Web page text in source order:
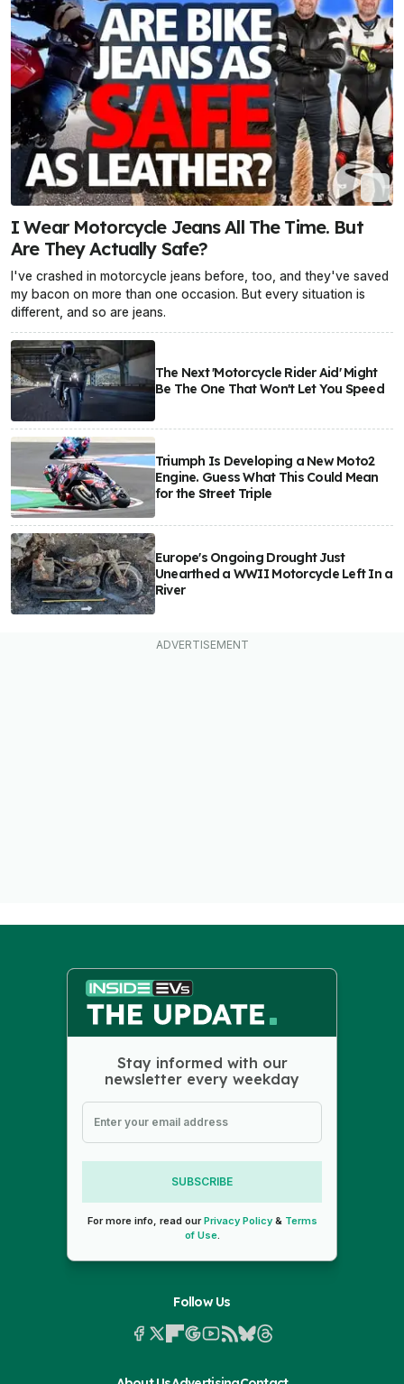
I Wear Motorcycle Jeans All The Time. But
Are They Actually Safe?
I've crashed in motorcycle jeans before, too, and they've saved
my bacon on more than one occasion. But every situation is
different, and so are jeans.
The Next 'Motorcycle Rider Aid' Might
Be The One That Won't Let You Speed
Triumph Is Developing a New Moto2
Engine. Guess What This Could Mean
for the Street Triple
Europe's Ongoing Drought Just
Unearthed a WWII Motorcycle Left In a
River
Stay informed with our
newsletter every weekday
SUBSCRIBE
For more info, read ourPrivacy Policy& Terms
of Use.
Follow Us